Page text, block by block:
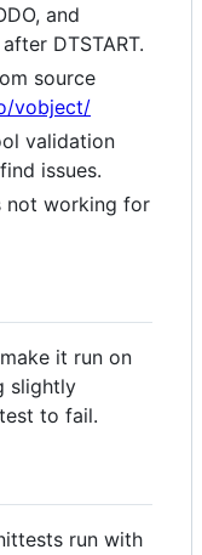
and
DTSTART.
source
vobject/
validation
issues.
not working for
it run on
slightly
to fail.
run with